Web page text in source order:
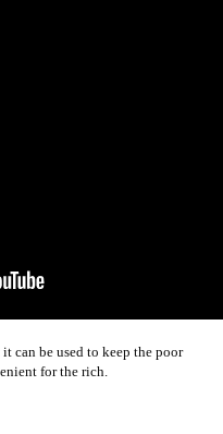
can be used to keep the poor
for the rich.